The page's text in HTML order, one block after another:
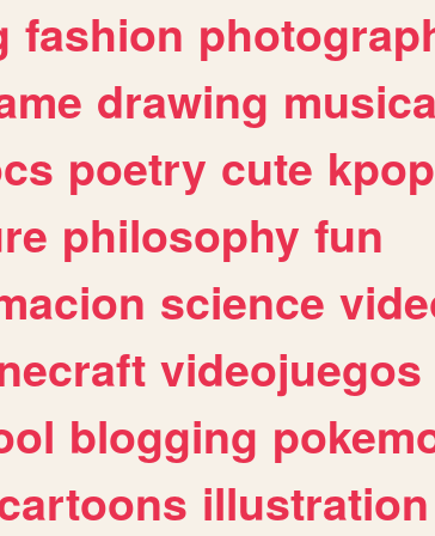
fashion
drawing musica
poetry cute kpop
philosophy fun
science
videojuegos
blogging
illustration